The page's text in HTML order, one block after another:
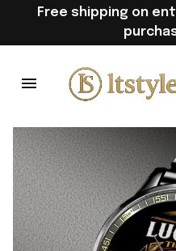
Free shipping on